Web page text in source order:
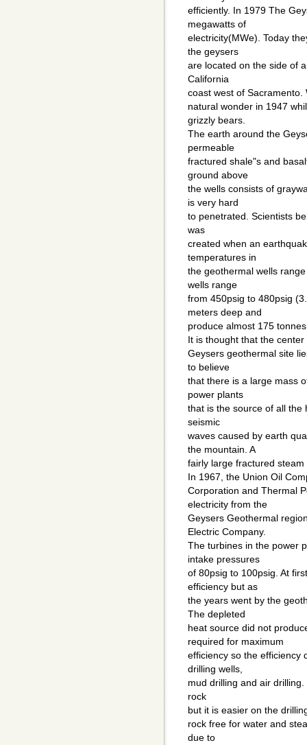
efficiently. In 1979 The
megawatts of
electricity(MWe). Today
the geysers
are located on the side of
California
coast west of Sacramento.
natural wonder in 1947
grizzly bears.
The earth around the
permeable
fractured shale"s and
ground above
the wells consists of
is very hard
to penetrated. Scientists
was
created when an
temperatures in
the geothermal wells
wells range
from 450psig to 480psig
meters deep and
produce almost 175
It is thought that the
Geysers geothermal site
to believe
that there is a large mass
power plants
that is the source of all the
seismic
waves caused by earth
the mountain. A
fairly large fractured
In 1967, the Union Oil
Corporation and Thermal
electricity from the
Geysers Geothermal
Electric Company.
The turbines in the power
intake pressures
of 80psig to 100psig. At
efficiency but as
the years went by the
The depleted
heat source did not
required for maximum
efficiency so the efficiency
drilling wells,
mud drilling and air
rock
but it is easier on the
rock free for water and
due to